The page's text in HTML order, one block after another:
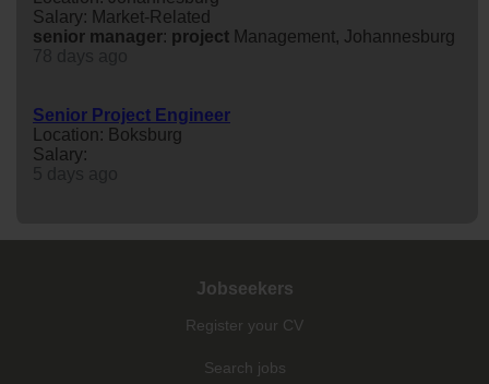
Salary: Market-Related
senior manager: project Management, Johannesburg
Senior Project Engineer
Location: Boksburg
Salary:
Jobseekers
Register your CV
Search jobs